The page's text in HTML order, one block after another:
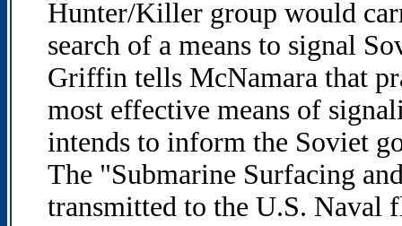
Hunter/Killer group would
search of a means to signal
Griffin tells McNamara that
most effective means of
intends to inform the Soviet
The "Submarine Surfacing
transmitted to the U.S.